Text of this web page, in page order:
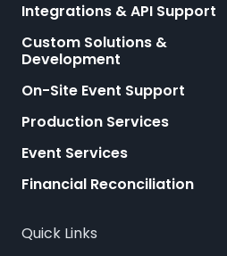
Integrations & API Support
Custom Solutions &
Development
On-Site Event Support
Production Services
Event Services
Financial Reconciliation
Quick Links